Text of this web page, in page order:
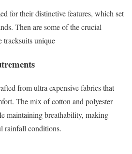
for their distinctive features, which set
Then are some of the crucial
tracksuits unique
from ultra expensive fabrics that
The mix of cotton and polyester
maintaining breathability, making
rainfall conditions.